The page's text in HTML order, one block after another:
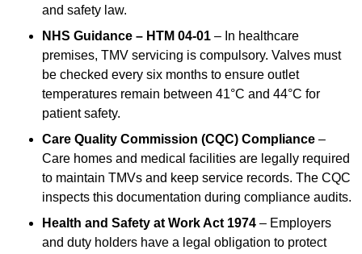
and safety law.
NHS Guidance – HTM 04-01 – In healthcare
premises, TMV servicing is compulsory. Valves must
be checked every six months to ensure outlet
temperatures remain between 41°C and 44°C for
patient safety.
Care Quality Commission (CQC) Compliance –
Care homes and medical facilities are legally required
to maintain TMVs and keep service records. The CQC
inspects this documentation during compliance audits.
Health and Safety at Work Act 1974 – Employers
and duty holders have a legal obligation to protect